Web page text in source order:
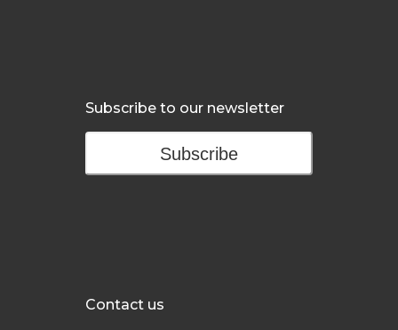
Subscribe to our newsletter
Subscribe
Contact us